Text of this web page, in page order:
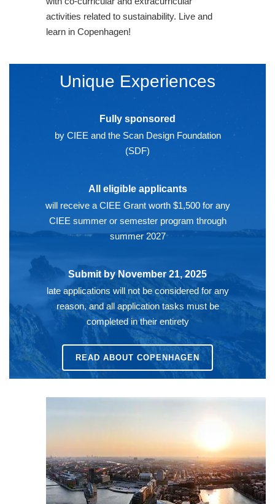
activities related to sustainability. Live and
learn in Copenhagen!
Unique Experiences
Fully sponsored
by CIEE and the Scan Design Foundation
(SDF)
All eligible applicants
will receive a CIEE Grant worth $1,500 for any
CIEE summer or semester program through
summer 2027
Submit by November 21, 2025
late applications will not be considered for any
reason, and all application tasks must be
completed in their entirety
READ ABOUT COPENHAGEN